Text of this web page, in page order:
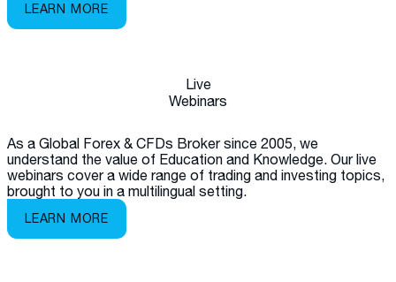
LEARN MORE
Live
Webinars
As a Global Forex & CFDs Broker since 2005, we
understand the value of Education and Knowledge. Our live
webinars cover a wide range of trading and investing topics,
brought to you in a multilingual setting.
LEARN MORE